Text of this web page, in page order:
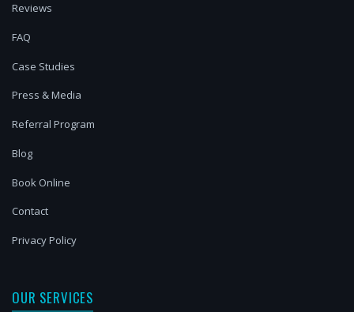
Reviews
FAQ
Case Studies
Press & Media
Referral Program
Blog
Book Online
Contact
Privacy Policy
OUR SERVICES